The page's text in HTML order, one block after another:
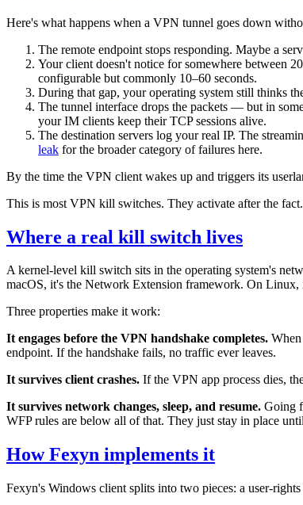
Here's what happens when a VPN tunnel goes down
The remote endpoint stops responding. Maybe a
Your client doesn't notice for somewhere between
configurable but commonly 10–60 seconds.
During that gap, your operating system still thinks
The tunnel interface drops the packets — but in
your IM clients keep their TCP sessions alive.
The destination servers log your real IP. The
leak for the broader category of failures here.
By the time the VPN client wakes up and triggers its
This is most VPN kill switches. They activate after the fact.
Where a real kill switch lives
A kernel-level kill switch sits in the operating system's
macOS, it's the Network Extension framework. On
Three properties make it work:
It engages before the VPN handshake completes.
endpoint. If the handshake fails, no traffic ever leaves.
It survives client crashes. If the VPN app process dies,
It survives network changes, sleep, and resume. Going
WFP rules are below all of that. They just stay in place
How Fexyn implements it
Fexyn's Windows client splits into two pieces: a user-